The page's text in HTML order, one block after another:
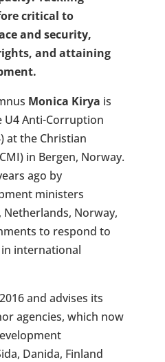
critical to
and security,
and attaining
Monica Kirya is
U4 Anti-Corruption
at the Christian
in Bergen, Norway.
ago by
ministers
Norway,
to respond to
international
and advises its
agencies, which now
Danida, Finland